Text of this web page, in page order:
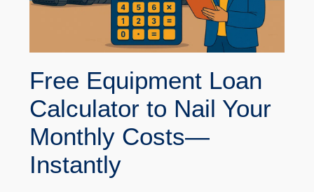
Free Equipment Loan
Calculator to Nail Your
Monthly Costs—
Instantly